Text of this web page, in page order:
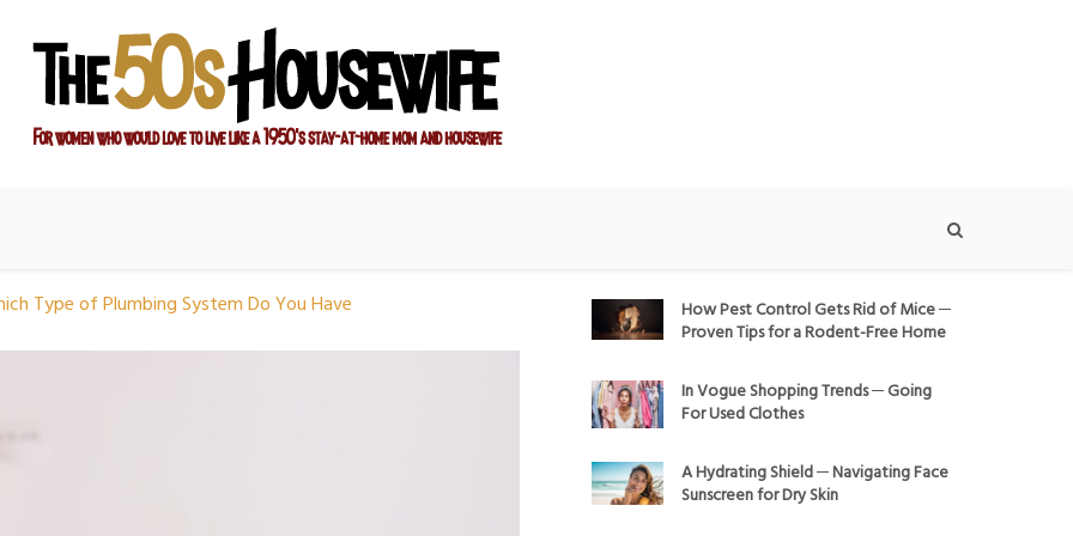
Type of Plumbing System Do You Have
How Pest Control Gets Rid of Mice ─
Proven Tips for a Rodent-Free Home
In Vogue Shopping Trends ─ Going
For Used Clothes
A Hydrating Shield ─ Navigating Face
Sunscreen for Dry Skin